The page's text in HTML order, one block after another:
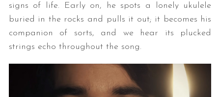
signs of life. Early on, he spots a lonely ukulele
buried in the rocks and pulls it out; it becomes his
companion of sorts, and we hear its plucked
strings echo throughout the song.